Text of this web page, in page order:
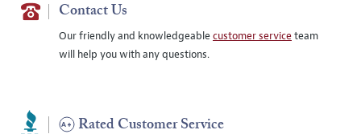
Contact Us
Our friendly and knowledgeablecustomer serviceteam
will help you with any questions.
Rated Customer Service